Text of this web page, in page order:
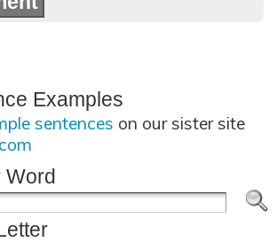
Examples
sentences on our sister site
Word